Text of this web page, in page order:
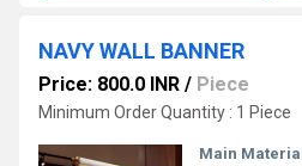
NAVY WALL BANNER
Price: 800.0 INR / Piece
Minimum Order Quantity : 1 Piece
Main